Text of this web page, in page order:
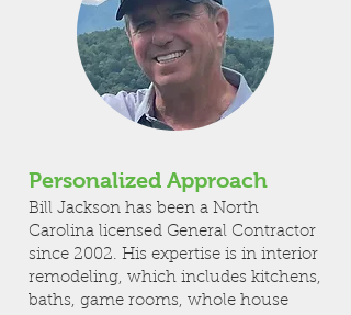
Personalized Approach
Bill Jackson has been a North
Carolina licensed General Contractor
since 2002. His expertise is in interior
remodeling, which includes kitchens,
baths, game rooms, whole house